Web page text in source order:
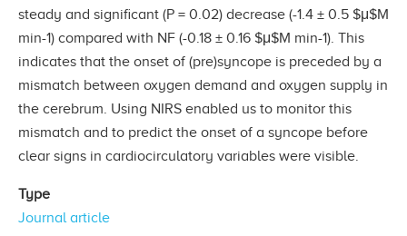
steady and significant (P = 0.02) decrease (-1.4 ± 0.5 $μ$M
min-1) compared with NF (-0.18 ± 0.16 $μ$M min-1). This
indicates that the onset of (pre)syncope is preceded by a
mismatch between oxygen demand and oxygen supply in
the cerebrum. Using NIRS enabled us to monitor this
mismatch and to predict the onset of a syncope before
clear signs in cardiocirculatory variables were visible.
Type
Journal article